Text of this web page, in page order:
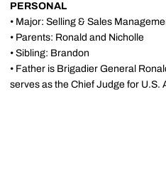
PERSONAL
• Major: Selling & Sales
• Parents: Ronald and Nicholle
• Sibling: Brandon
• Father is Brigadier General
serves as the Chief Judge for U.S.